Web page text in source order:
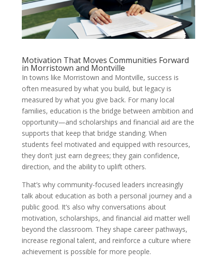
Motivation That Moves Communities Forward
in Morristown and Montville
In towns like Morristown and Montville, success is
often measured by what you build, but legacy is
measured by what you give back. For many local
families, education is the bridge between ambition and
opportunity—and scholarships and financial aid are the
supports that keep that bridge standing. When
students feel motivated and equipped with resources,
they don’t just earn degrees; they gain confidence,
direction, and the ability to uplift others.
That’s why community-focused leaders increasingly
talk about education as both a personal journey and a
public good. It’s also why conversations about
motivation, scholarships, and financial aid matter well
beyond the classroom. They shape career pathways,
increase regional talent, and reinforce a culture where
achievement is possible for more people.